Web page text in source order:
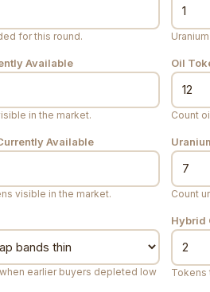
for this round.
Available
in the market.
Oil
Count
Available
visible in the market. Count
earlier buyers depleted low
Hybrid
Tokens